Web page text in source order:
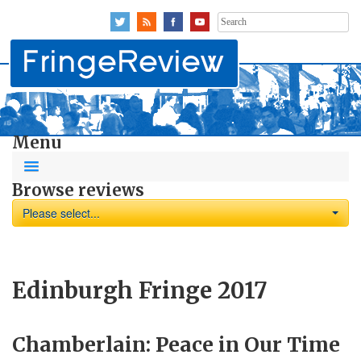
Search
for:
Menu
Browse reviews
Please select...
Edinburgh Fringe 2017
Chamberlain: Peace in Our Time